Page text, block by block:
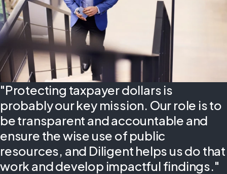
"Protecting taxpayer dollars is
probably our key mission. Our role is to
be transparent and accountable and
ensure the wise use of public
resources, and Diligent helps us do that
work and develop impactful findings."